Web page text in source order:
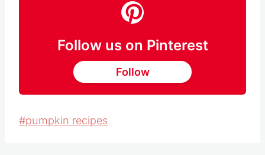
Follow us on Pinterest
Follow
Post
#pumpkin recipes